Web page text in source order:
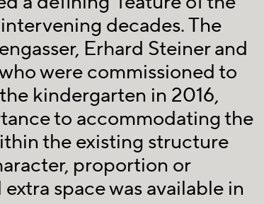
decades. The
Erhard Steiner and
were commissioned to
kindergarten in 2016,
to accommodating the
the existing structure
proportion or
space was available in